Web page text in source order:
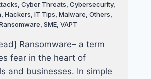
Cyber Threats Cybersecurity,
Hackers IT Tips Malware Others
Ransomware SME, VAPT
Ransomware– a term
fear in the heart of
and businesses. In simple